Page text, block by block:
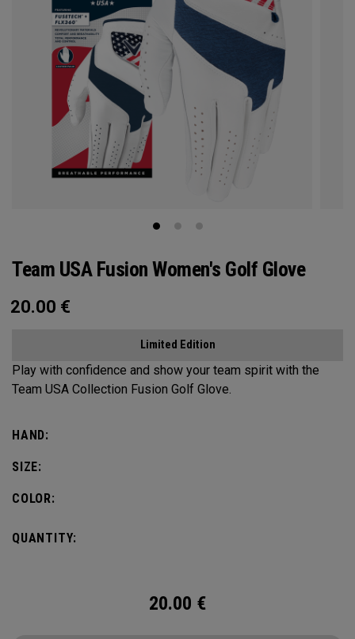
Team USA Fusion Women's Golf Glove
20.00 €
Limited Edition
Play with confidence and show your team spirit with the
Team USA Collection Fusion Golf Glove.
HAND:
SIZE:
COLOR:
QUANTITY:
20.00 €